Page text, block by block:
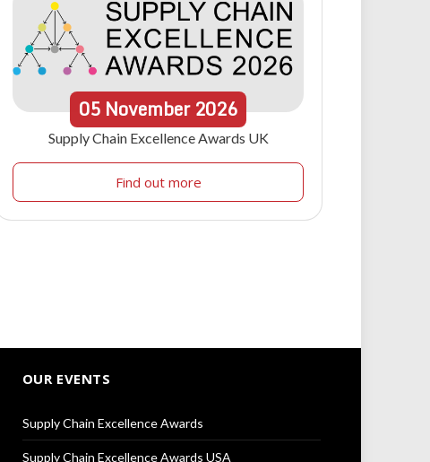
05 November 2026
Supply Chain Excellence Awards UK
Find out more
OUR EVENTS
Supply Chain Excellence Awards
Supply Chain Excellence Awards USA